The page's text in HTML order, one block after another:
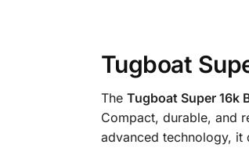
Tugboat
The Tugboat Super 16k
Compact, durable, and
advanced technology, it